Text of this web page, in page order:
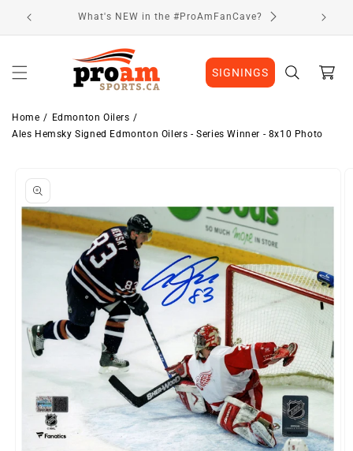
Skip to
content
Visit Our Location
SIGNINGS Cart
Home
Edmonton Oilers
Ales Hemsky Signed Edmonton Oilers - Series Winner - 8x10 Photo
now
view
product
information